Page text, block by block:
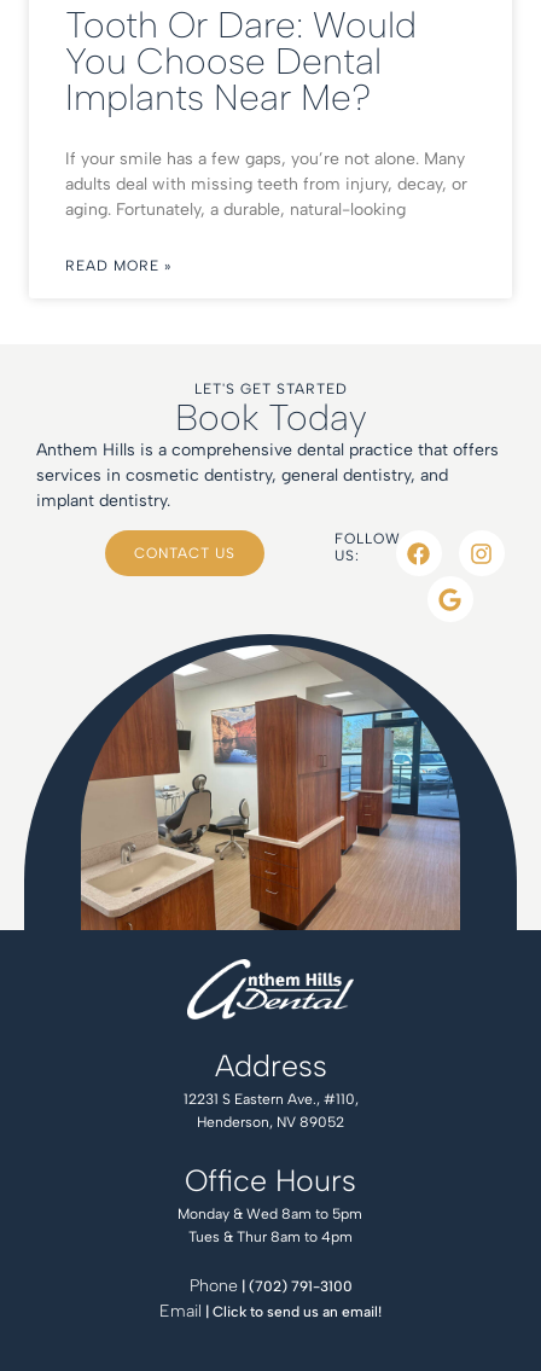
Tooth Or Dare: Would
You Choose Dental
Implants Near Me?
If your smile has a few gaps, you’re not alone. Many
adults deal with missing teeth from injury, decay, or
aging. Fortunately, a durable, natural-looking
READ MORE »
LET'S GET STARTED
Book Today
Anthem Hills is a comprehensive dental practice that offers
services in cosmetic dentistry, general dentistry, and
implant dentistry.
CONTACT US
FOLLOW
US:
Address
12231 S Eastern Ave., #110,
Henderson, NV 89052
Office Hours
Monday & Wed 8am to 5pm
Tues & Thur 8am to 4pm
Phone| (702) 791-3100
Email | Click to send us an email!